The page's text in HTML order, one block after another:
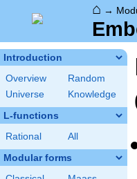
⌂ →
Introduction
Overview
Random
Universe
Knowledge
L-functions
Rational All
Modular forms